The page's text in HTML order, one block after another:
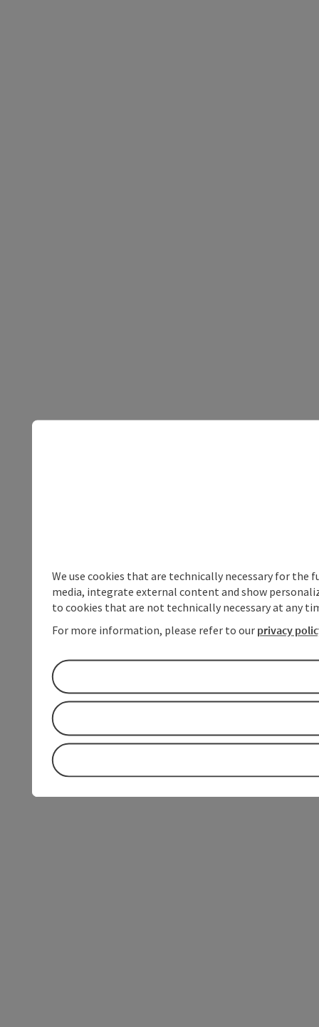
We use cookies that are technically necessary for
media, integrate external content and show
to cookies that are not technically necessary at any
For more information, please refer to our privacy